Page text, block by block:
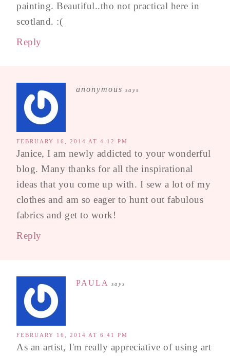
painting. Beautiful..tho not practical here in
scotland. :(
Reply
anonymous says
FEBRUARY 16, 2014 AT 4:12 PM
Janice, I am newly addicted to your wonderful
blog. Many thanks for all the inspirational
ideas that you come up with. I sew a lot of my
clothes and am so eager to hunt out fabulous
fabrics and get to work!
Reply
PAULA says
FEBRUARY 16, 2014 AT 6:41 PM
As an artist, I'm really appreciative of using art